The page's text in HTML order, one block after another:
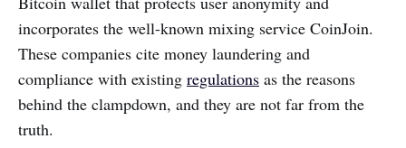
incorporates the well-known mixing service CoinJoin.
These companies cite money laundering and
compliance with existing regulations as the reasons
behind the clampdown, and they are not far from the
truth.